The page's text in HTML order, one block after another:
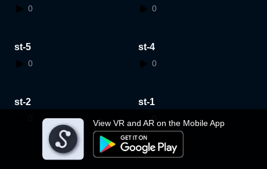
View VR and AR on the Mobile App
0 0
st-5
0
st-4
0
st-2 st-1
0